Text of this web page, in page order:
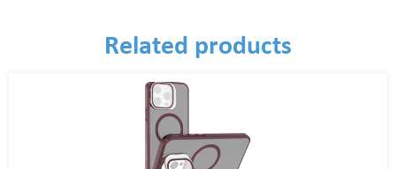
Related products